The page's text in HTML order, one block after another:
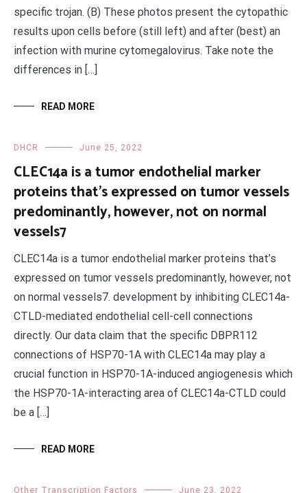
specific trojan. (B) These photos present the cytopathic
results upon cells before (still left) and after (best) an
infection with murine cytomegalovirus. Take note the
differences in […]
READ MORE
DHCR June 25, 2022
CLEC14a is a tumor endothelial marker
proteins that’s expressed on tumor vessels
predominantly, however, not on normal
vessels7
CLEC14a is a tumor endothelial marker proteins that’s
expressed on tumor vessels predominantly, however, not
on normal vessels7. development by inhibiting CLEC14a-
CTLD-mediated endothelial cell-cell connections
directly. Our data claim that the specific DBPR112
connections of HSP70-1A with CLEC14a may play a
crucial function in HSP70-1A-induced angiogenesis which
the HSP70-1A-interacting area of CLEC14a-CTLD could
be a […]
READ MORE
Other Transcription Factors June 23, 2022